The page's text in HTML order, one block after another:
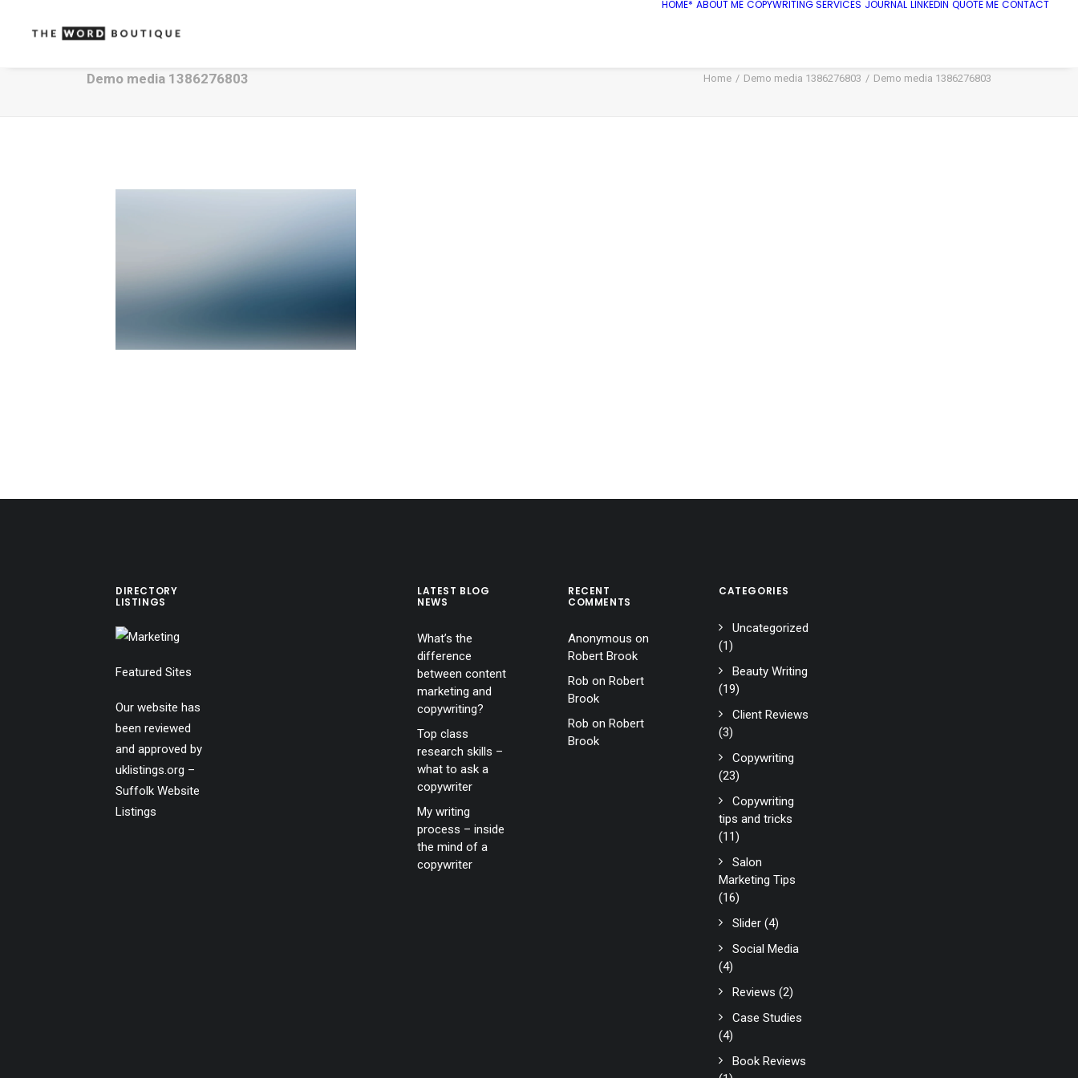
HOME* ABOUT ME COPYWRITING SERVICES JOURNAL LINKEDIN QUOTE ME CONTACT
Demo media 1386276803 Home Demo media 1386276803 Demo media 1386276803
DIRECTORY
LISTINGS
Featured Sites
Our website has
been reviewed
and approved by
uklistings.org –
Suffolk Website
Listings
LATEST BLOG
NEWS
What’s the
difference
between content
marketing and
copywriting?
Top class
research skills –
what to ask a
copywriter
My writing
process – inside
the mind of a
copywriter
RECENT
COMMENTS
Anonymous on
Robert Brook
Rob on Robert
Brook
Rob on Robert
Brook
CATEGORIES
Uncategorized
(1)
Beauty Writing
(19)
Client Reviews
(3)
Copywriting
(23)
Copywriting
tips and tricks
(11)
Salon
Marketing Tips
(16)
Slider (4)
Social Media
(4)
Reviews (2)
Case Studies
(4)
Book Reviews